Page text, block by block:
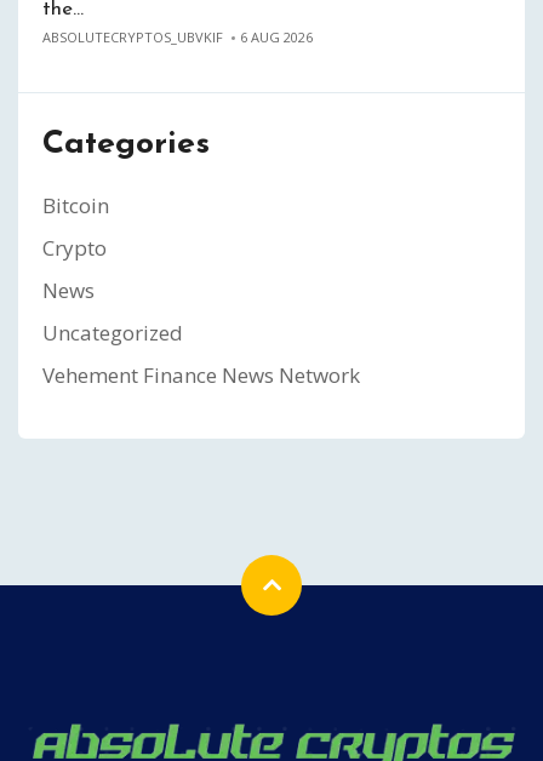
the…
ABSOLUTECRYPTOS_UBVKIF 6 AUG 2026
Categories
Bitcoin
Crypto
News
Uncategorized
Vehement Finance News Network